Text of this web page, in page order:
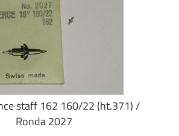
staff 162 160/22 (ht.371) /
Ronda 2027